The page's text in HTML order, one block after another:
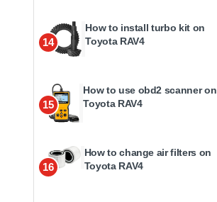
14
How to install turbo kit on
Toyota RAV4
15
How to use obd2 scanner on
Toyota RAV4
16
How to change air filters on
Toyota RAV4